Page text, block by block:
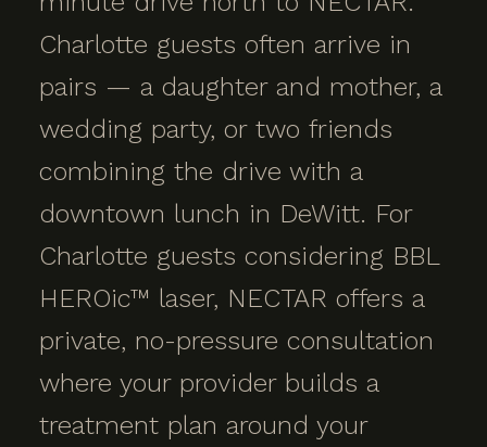
Charlotte guests often arrive in
pairs — a daughter and mother, a
wedding party, or two friends
combining the drive with a
downtown lunch in DeWitt. For
Charlotte guests considering BBL
HEROic™ laser, NECTAR offers a
private, no-pressure consultation
where your provider builds a
treatment plan around your